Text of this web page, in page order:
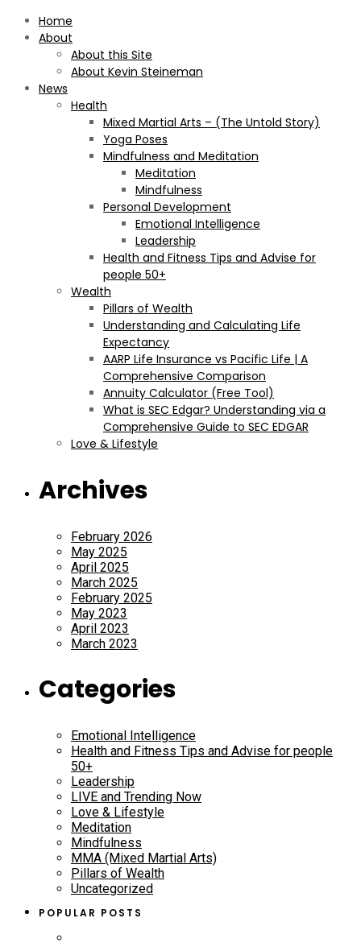
Home
About
About this Site
About Kevin Steineman
News
Health
Mixed Martial Arts – (The Untold Story)
Yoga Poses
Mindfulness and Meditation
Meditation
Mindfulness
Personal Development
Emotional Intelligence
Leadership
Health and Fitness Tips and Advise for
people 50+
Wealth
Pillars of Wealth
Understanding and Calculating Life
Expectancy
AARP Life Insurance vs Pacific Life | A
Comprehensive Comparison
Annuity Calculator (Free Tool)
What is SEC Edgar? Understanding via a
Comprehensive Guide to SEC EDGAR
Love & Lifestyle
Archives
February 2026
May 2025
April 2025
March 2025
February 2025
May 2023
April 2023
March 2023
Categories
Emotional Intelligence
Health and Fitness Tips and Advise for people
50+
Leadership
LIVE and Trending Now
Love & Lifestyle
Meditation
Mindfulness
MMA (Mixed Martial Arts)
Pillars of Wealth
Uncategorized
POPULAR POSTS